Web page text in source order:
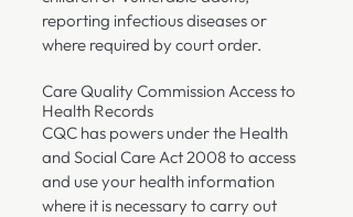
reporting infectious diseases or
where required by court order.
Care Quality Commission Access to
Health Records
CQC has powers under the Health
and Social Care Act 2008 to access
and use your health information
where it is necessary to carry out